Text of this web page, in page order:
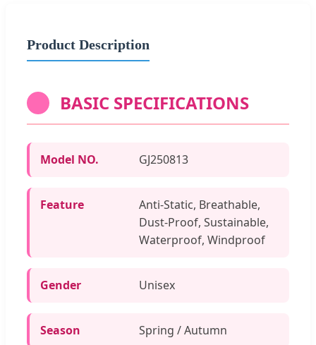
Product Description
BASIC SPECIFICATIONS
Model NO. GJ250813
Feature
Anti-Static, Breathable,
Dust-Proof, Sustainable,
Waterproof, Windproof
Gender Unisex
Season Spring / Autumn